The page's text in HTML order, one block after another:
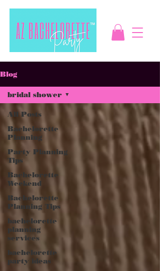
Blog
All Posts
Bachelorette
Planning
Party Planning
Tips
Bachelorette
Weekend
Bachelorette
Planning Tips
bachelorette
planning
services
bachelorette
party ideas
bridal shower